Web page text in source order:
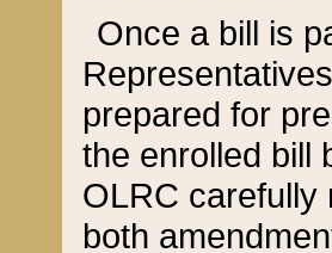
Once a bill is
prepared for
the enrolled bill
OLRC carefully
both